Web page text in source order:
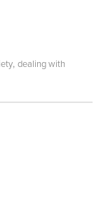
,dealing with